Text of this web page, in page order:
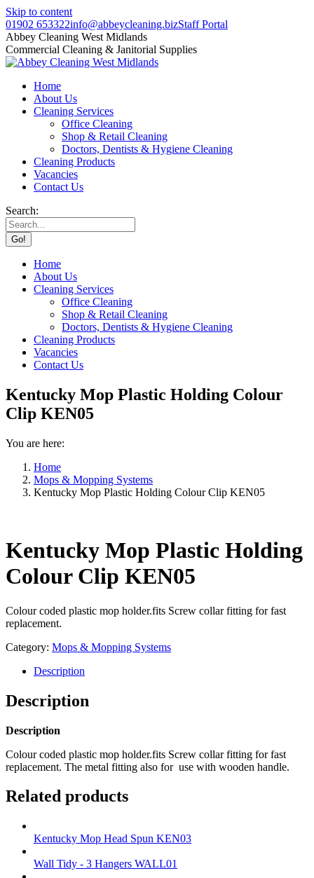
Skip to content
01902 653322info@abbeycleaning.bizStaff Portal
Abbey Cleaning West Midlands
Commercial Cleaning & Janitorial Supplies
Home
About Us
Cleaning Services
Office Cleaning
Shop & Retail Cleaning
Doctors, Dentists & Hygiene Cleaning
Cleaning Products
Vacancies
Contact Us
Search:
Home
About Us
Cleaning Services
Office Cleaning
Shop & Retail Cleaning
Doctors, Dentists & Hygiene Cleaning
Cleaning Products
Vacancies
Contact Us
Kentucky Mop Plastic Holding Colour
Clip KEN05
You are here:
Home
Mops & Mopping Systems
Kentucky Mop Plastic Holding Colour Clip KEN05
Kentucky Mop Plastic Holding
Colour Clip KEN05
Colour coded plastic mop holder.fits Screw collar fitting for fast
replacement.
Category: Mops & Mopping Systems
Description
Description
Description
Colour coded plastic mop holder.fits Screw collar fitting for fast
replacement. The metal fitting also for use with wooden handle.
Related products
Kentucky Mop Head Spun KEN03
Wall Tidy - 3 Hangers WALL01